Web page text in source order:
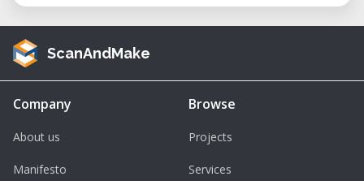
ScanAndMake
Company
About us
Manifesto
Browse
Projects
Services